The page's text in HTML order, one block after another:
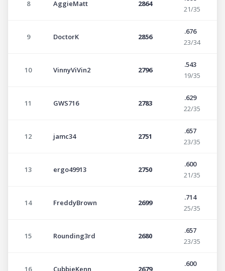
8 AggieMatt 2864
21/35
9 DoctorK 2856
.676
23/34
10 VinnyViVin2 2796
.543
19/35
11 GWS716 2783
.629
22/35
12 jamc34 2751
.657
23/35
13 ergo49913 2750
.600
21/35
14 FreddyBrown 2699
.714
25/35
15 Rounding3rd 2680
.657
23/35
16 CubbieKenn 2679
.600